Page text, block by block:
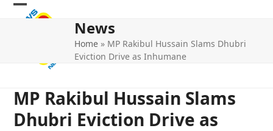
Skip
Open
Close
News
Home » MP Rakibul Hussain Slams Dhubri
Eviction Drive as Inhumane
MP Rakibul Hussain Slams
Dhubri Eviction Drive as